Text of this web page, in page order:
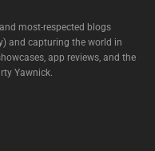
most-respected blogs
and capturing the world in
app reviews, and the
Yawnick.